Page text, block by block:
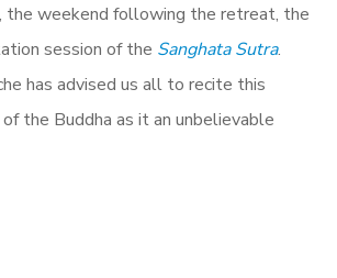
the weekend following the retreat, the
session of the Sanghata Sutra.
has advised us all to recite this
the Buddha as it an unbelievable